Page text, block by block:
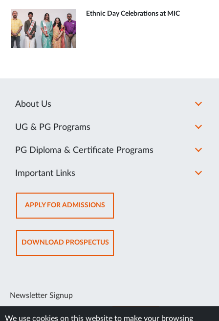
Ethnic Day Celebrations at MIC
About Us
UG & PG Programs
PG Diploma & Certificate Programs
Important Links
APPLY FOR ADMISSIONSOPENS
IN
NEW
TAB
DOWNLOAD PROSPECTUSOPENS
IN
Newsletter Signup
SUBSCRIBE
We use cookies on this website to make your browsing